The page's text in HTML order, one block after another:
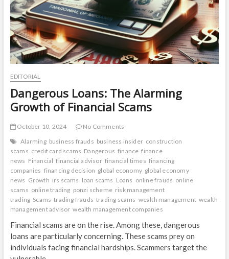
EDITORIAL
Dangerous Loans: The Alarming
Growth of Financial Scams
October 10, 2024
No Comments
Alarming business frauds business insider construction
scams credit card scams Dangerous finance finance
news Financial financial advisor financial times financing
companies financing decision global economy global economy
news Growth irs scams loan scams Loans online frauds online
scams online trading ponzi scheme risk management
trading Scams trading frauds trading scams wealth management wealth
management advisor wealth management companies
Financial scams are on the rise. Among these, dangerous
loans are particularly concerning. These scams prey on
individuals facing financial hardships. Scammers target the